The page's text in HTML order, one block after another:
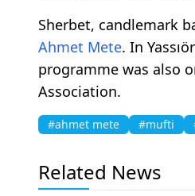
Sherbet, candlemark
Ahmet Mete. In
programme was also
Association.
#ahmet mete #mufti
Related News